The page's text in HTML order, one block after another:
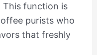
This function is
purists who
that freshly